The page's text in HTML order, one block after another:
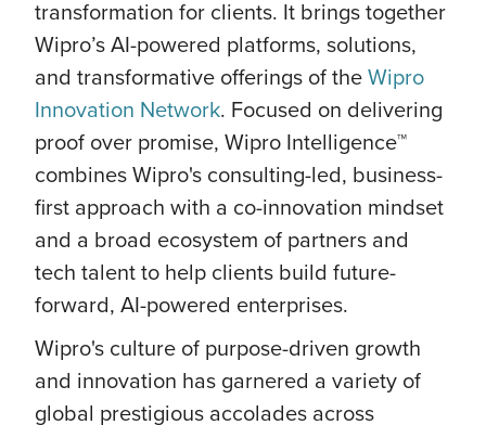
transformation for clients. It brings together
Wipro’s AI-powered platforms, solutions,
and transformative offerings of theWipro
Innovation Network. Focused on delivering
proof over promise, Wipro Intelligence™
combines Wipro's consulting-led, business-
first approach with a co-innovation mindset
and a broad ecosystem of partners and
tech talent to help clients build future-
forward, AI-powered enterprises.
Wipro's culture of purpose-driven growth
and innovation has garnered a variety of
global prestigious accolades across